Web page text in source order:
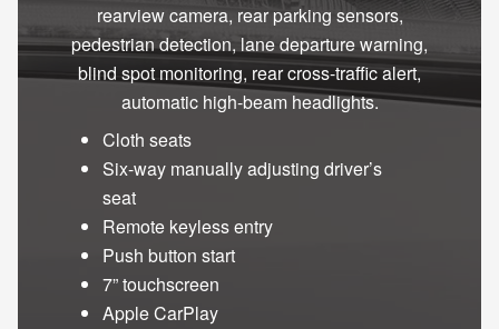
rearview camera, rear parking sensors,
pedestrian detection, lane departure warning,
blind spot monitoring, rear cross-traffic alert,
automatic high-beam headlights.
Cloth seats
Six-way manually adjusting driver’s
seat
Remote keyless entry
Push button start
7” touchscreen
Apple CarPlay